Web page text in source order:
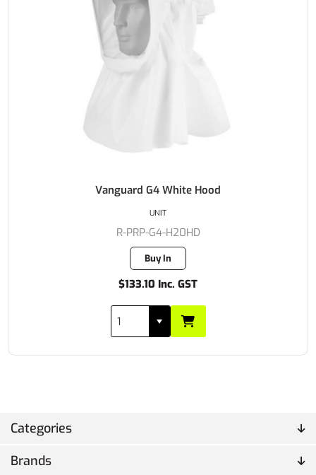
Categories
Brands
Vanguard G4 White Hood
R-PRP-G4-H20HD
Buy In
$133.10 Inc. GST
UNIT